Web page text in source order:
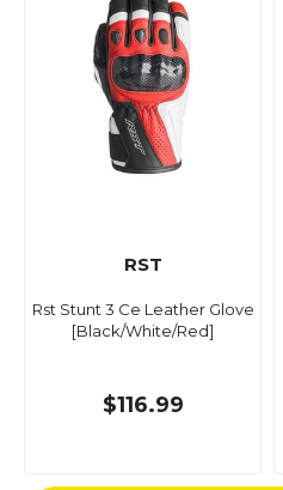
RST
Rst Stunt 3 Ce Leather Glove
[Black/White/Red]
$116.99